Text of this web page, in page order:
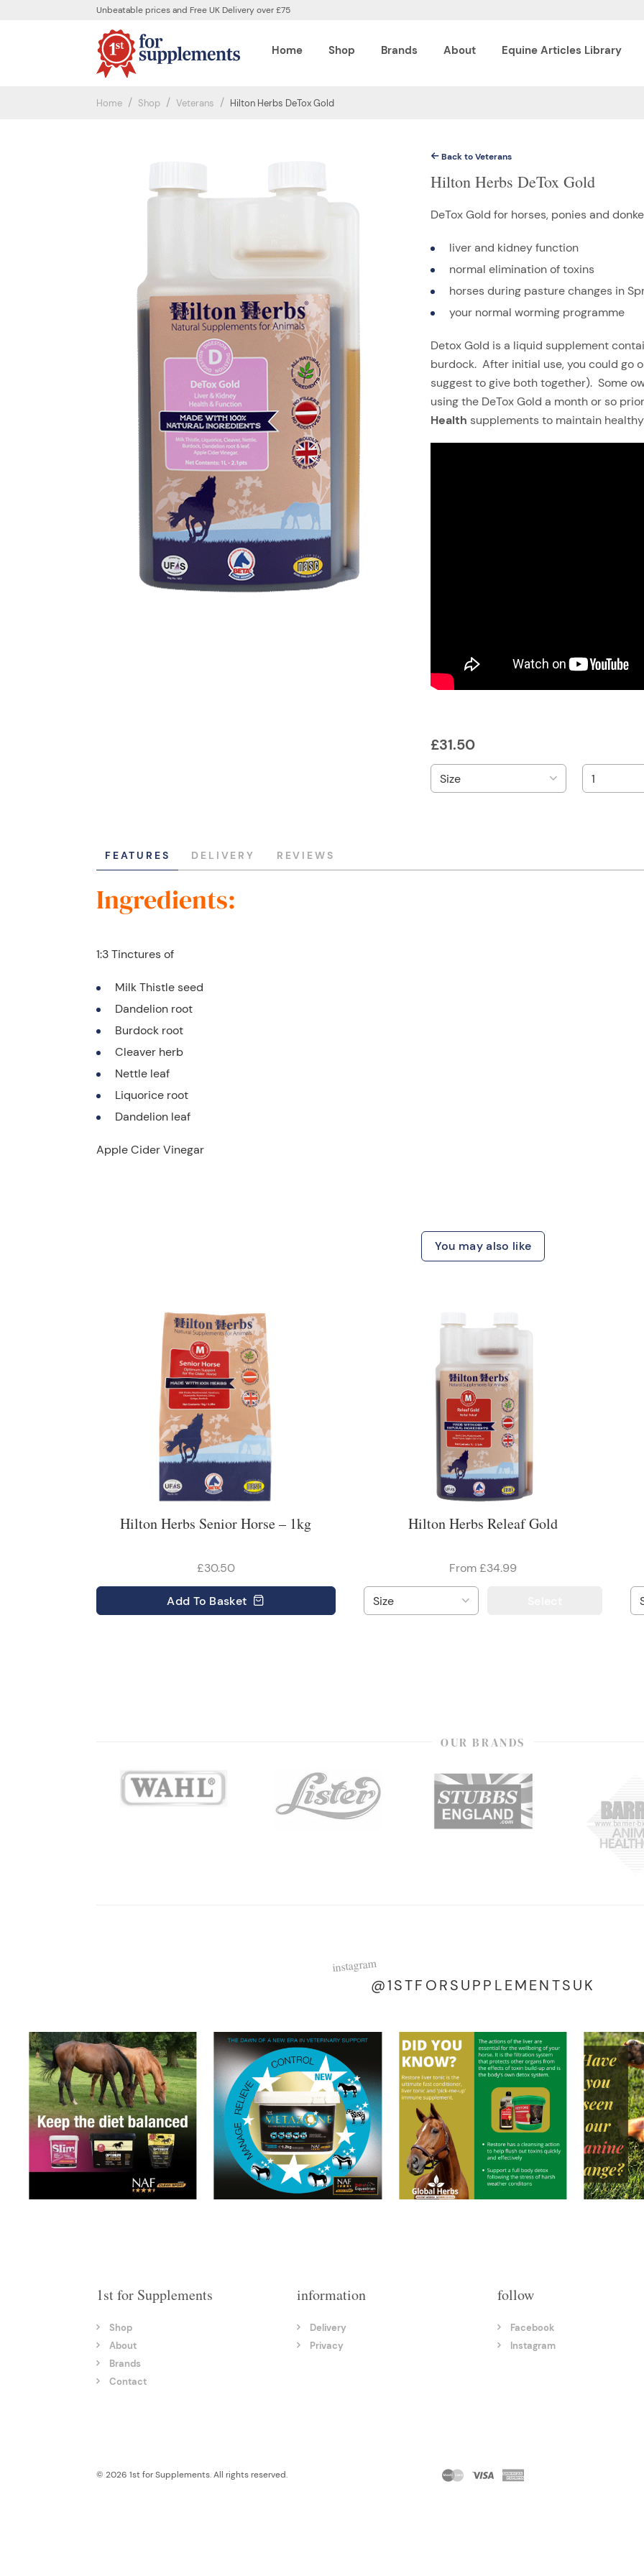
Unbeatable prices and Free UK Delivery over £75
Home Shop Brands About Equine Articles Library
Home Shop Veterans Hilton Herbs DeTox Gold
Back to Veterans
Hilton Herbs DeTox Gold
DeTox Gold for horses, ponies and
liver and kidney function
normal elimination of toxins
horses during pasture changes in
your normal worming programme
Detox Gold is a liquid supplement
burdock. After initial use, you could go
suggest to give both together). Some
using the DeTox Gold a month or so
Health supplements to maintain
£31.50
FEATURES DELIVERY REVIEWS
Ingredients:
1:3 Tinctures of
Milk Thistle seed
Dandelion root
Burdock root
Cleaver herb
Nettle leaf
Liquorice root
Dandelion leaf
Apple Cider Vinegar
You may also like
Hilton Herbs Senior Horse – 1kg
£30.50
Add To Basket
Hilton Herbs Releaf Gold
From £34.99
OUR BRANDS
instagram
@1STFORSUPPLEMENTSUK
1st for Supplements
Shop
About
Brands
Contact
information
Delivery
Privacy
follow
Facebook
Instagram
© 2026 1st for Supplements. All rights reserved.